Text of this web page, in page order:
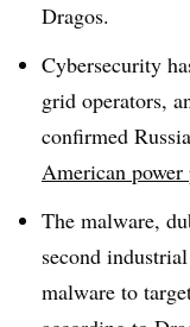
Dragos.
Cybersecurity
grid operators,
confirmed
American
The malware,
second
malware to